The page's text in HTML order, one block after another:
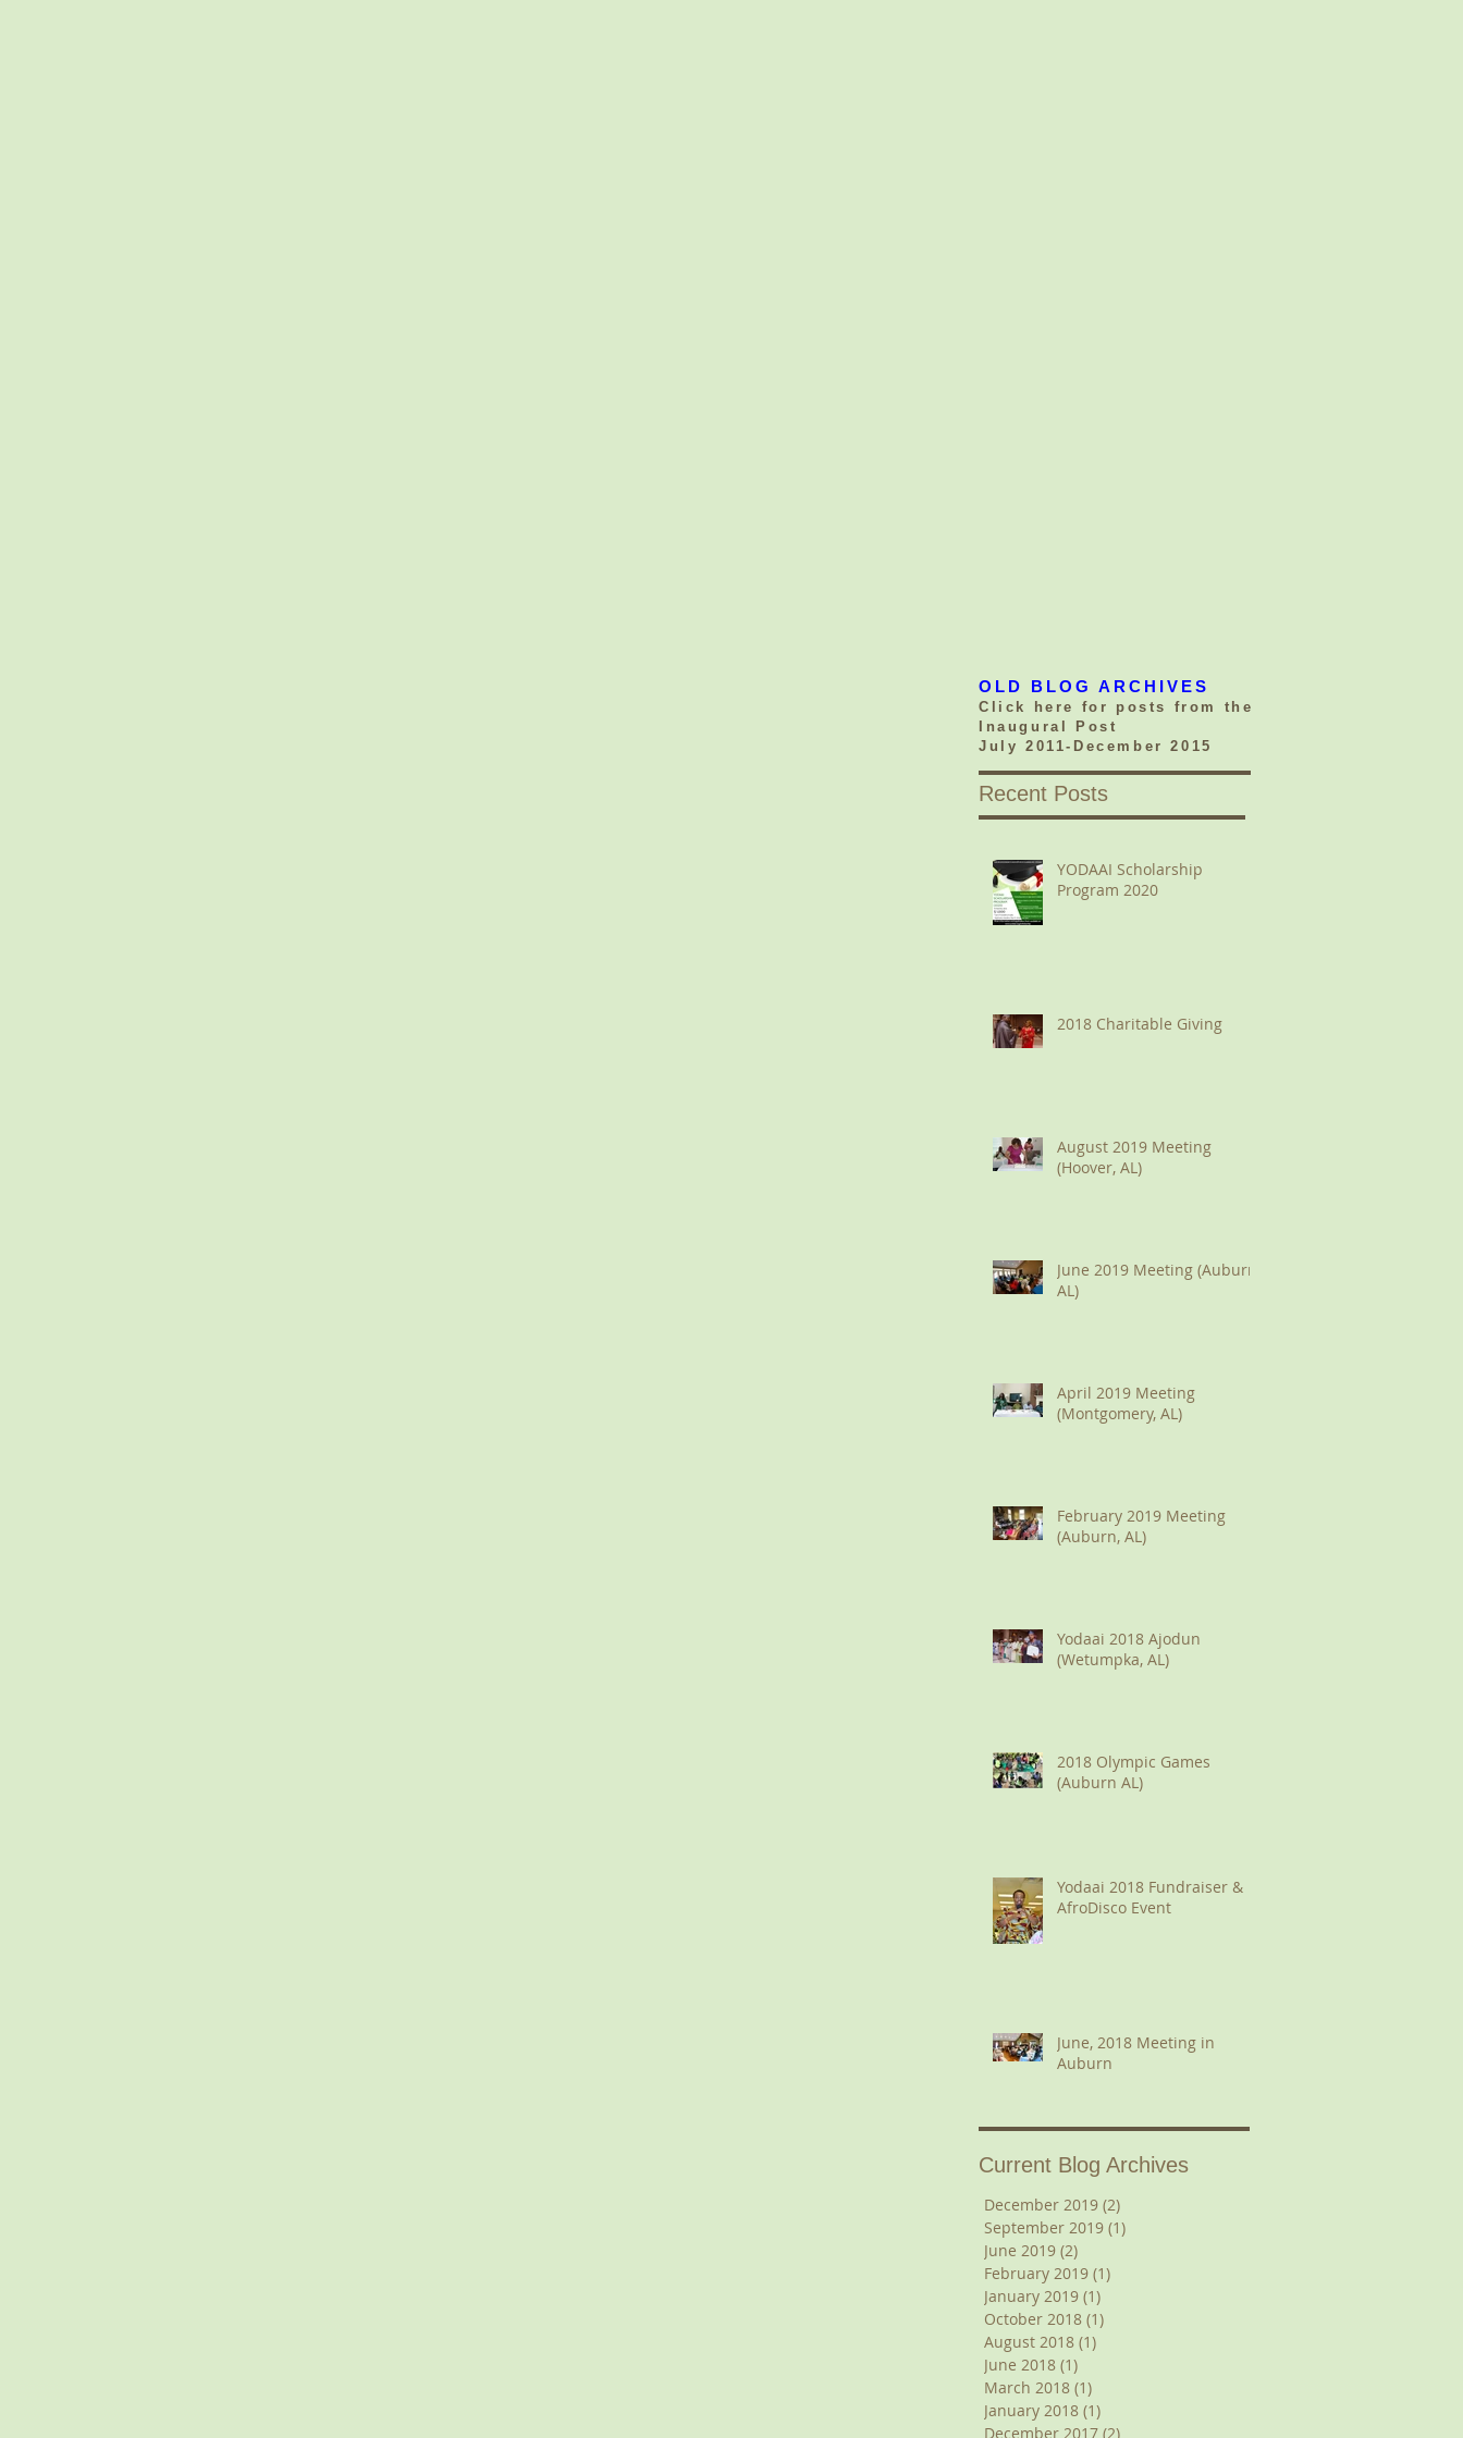
OLD BLOG ARCHIVES
Click here for posts from the
Inaugural Post
July 2011-December 2015
Recent Posts
YODAAI Scholarship
Program 2020
2018 Charitable Giving
August 2019 Meeting
(Hoover, AL)
June 2019 Meeting (Auburn,
AL)
April 2019 Meeting
(Montgomery, AL)
February 2019 Meeting
(Auburn, AL)
Yodaai 2018 Ajodun
(Wetumpka, AL)
2018 Olympic Games
(Auburn AL)
Yodaai 2018 Fundraiser &
AfroDisco Event
June, 2018 Meeting in
Auburn
Current Blog Archives
December 2019 (2)
September 2019 (1)
June 2019 (2)
February 2019 (1)
January 2019 (1)
October 2018 (1)
August 2018 (1)
June 2018 (1)
March 2018 (1)
January 2018 (1)
December 2017 (2)